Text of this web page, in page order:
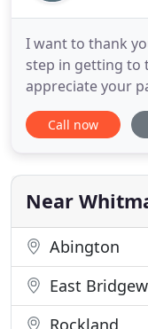
I want to thank
step in getting to
appreciate your
the process. We
knowing
1973, Berry Real
Real
Call now
Near
Abington
East
Rockland